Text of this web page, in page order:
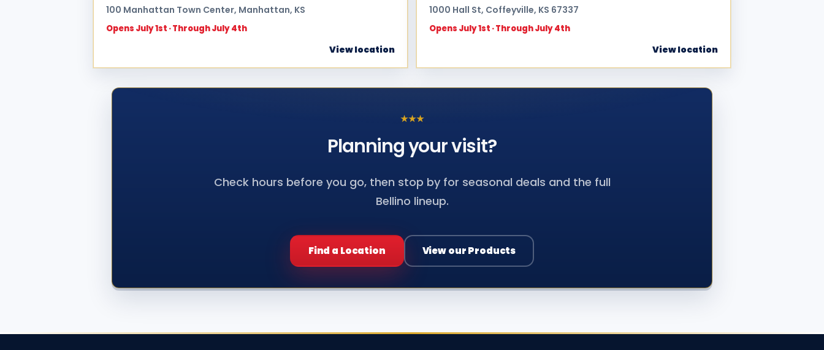
100 Manhattan Town Center, Manhattan, KS
Opens July 1st · Through July 4th
View location
1000 Hall St, Coffeyville, KS 67337
Opens July 1st · Through July 4th
View location
★★★
Planning yourvisit?
Check hours before you go, then stop by for seasonal deals and the full
Bellino lineup.
Find a Location View our Products